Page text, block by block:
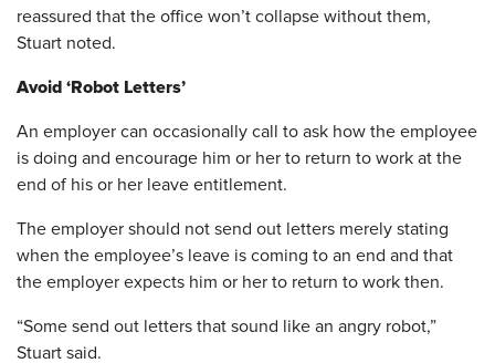
reassured that the office won’t collapse without them,
Stuart noted.
Avoid ‘Robot Letters’
An employer can occasionally call to ask how the employee
is doing and encourage him or her to return to work at the
end of his or her leave entitlement.
The employer should not send out letters merely stating
when the employee’s leave is coming to an end and that
the employer expects him or her to return to work then.
“Some send out letters that sound like an angry robot,”
Stuart said.